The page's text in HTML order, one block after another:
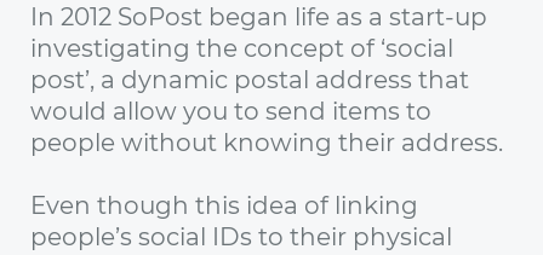
In 2012 SoPost began life as a start-up
investigating the concept of ‘social
post’, a dynamic postal address that
would allow you to send items to
people without knowing their address.
Even though this idea of linking
people’s social IDs to their physical